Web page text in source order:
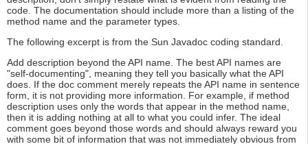
code. The documentation should include more than a listing of the
method name and the parameter types.
The following excerpt is from the Sun Javadoc coding standard.
Add description beyond the API name. The best API names are
"self-documenting", meaning they tell you basically what the API
does. If the doc comment merely repeats the API name in sentence
form, it is not providing more information. For example, if method
description uses only the words that appear in the method name,
then it is adding nothing at all to what you could infer. The ideal
comment goes beyond those words and should always reward you
with some bit of information that was not immediately obvious from